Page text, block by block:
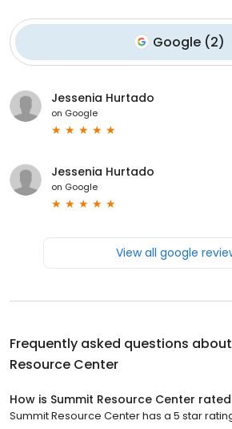
Google (2)
Jessenia Hurtado
on Google
Jessenia Hurtado
on Google
View all google
Frequently asked questions about
Resource Center
How is Summit Resource Center
Summit Resource Center has a 5 star